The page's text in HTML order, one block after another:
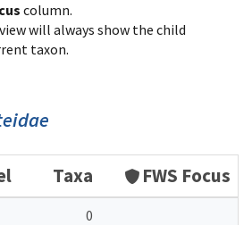
column.
will always show the child
taxon.
Taxa FWS Focus
0